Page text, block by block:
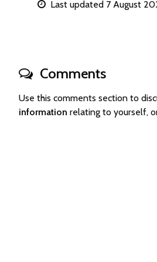
Last updated 7 August
Comments
Use this comments section to
information relating to yourself,